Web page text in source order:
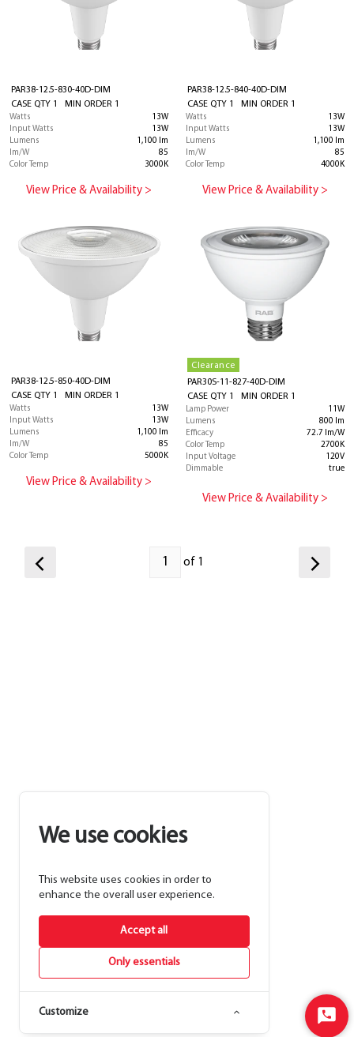
PAR38-12.5-830-40D-DIM
CASE QTY 1 MIN ORDER 1
Watts
13W
Input Watts
13W
Lumens
1,100 lm
lm/W
85
Color Temp
3000K
View Price & Availability >
PAR38-12.5-840-40D-DIM
CASE QTY 1 MIN ORDER 1
Watts
13W
Input Watts
13W
Lumens
1,100 lm
lm/W
85
Color Temp
4000K
View Price & Availability >
PAR38-12.5-850-40D-DIM
CASE QTY 1 MIN ORDER 1
Watts
13W
Input Watts
13W
Lumens
1,100 lm
lm/W
85
Color Temp
5000K
View Price & Availability >
Clearance
PAR30S-11-827-40D-DIM
CASE QTY 1 MIN ORDER 1
Lamp Power
11W
Lumens
800 lm
Efficacy
72.7 lm/W
Color Temp
2700K
Input Voltage
120V
Dimmable
true
View Price & Availability >
of 1
We use cookies
This website uses cookies in order to
enhance the overall user experience.
Only essentials
Accept all
Customize
Start